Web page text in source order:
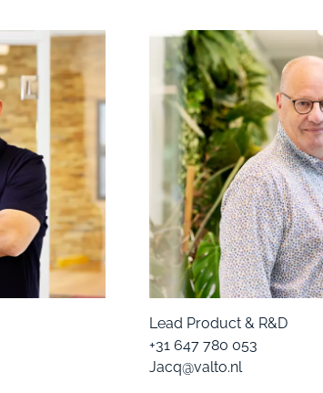
Lead Product & R&D
+31 647 780 053
Jacq@valto.nl